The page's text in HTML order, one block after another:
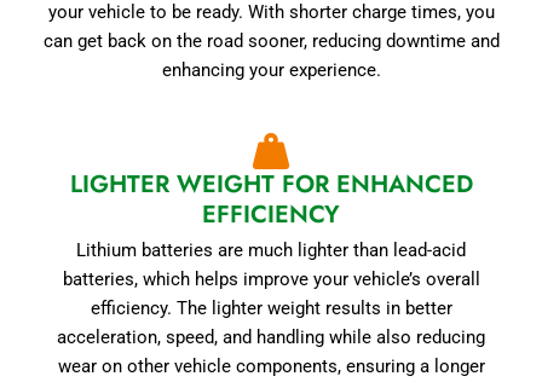
your vehicle to be ready. With shorter charge times, you
can get back on the road sooner, reducing downtime and
enhancing your experience.
LIGHTER WEIGHT FOR ENHANCED
EFFICIENCY
Lithium batteries are much lighter than lead-acid
batteries, which helps improve your vehicle’s overall
efficiency. The lighter weight results in better
acceleration, speed, and handling while also reducing
wear on other vehicle components, ensuring a longer